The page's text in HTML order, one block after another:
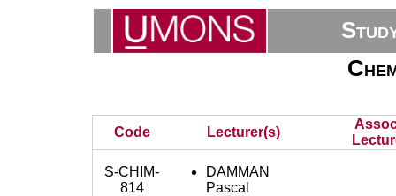
Code Lecturer(s)
S-CHIM-
814
DAMMAN
Pascal